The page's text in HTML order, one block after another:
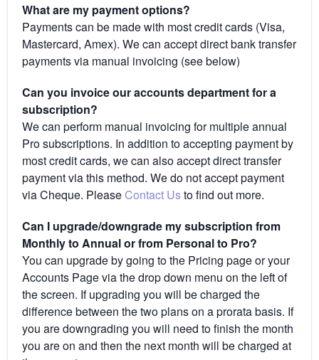
What are my payment options?
Payments can be made with most credit cards (Visa,
Mastercard, Amex). We can accept direct bank transfer
payments via manual invoicing (see below)
Can you invoice our accounts department for a
subscription?
We can perform manual invoicing for multiple annual
Pro subscriptions. In addition to accepting payment by
most credit cards, we can also accept direct transfer
payment via this method. We do not accept payment
via Cheque. Please Contact Usto find out more.
Can I upgrade/downgrade my subscription from
Monthly to Annual or from Personal to Pro?
You can upgrade by going to the Pricing page or your
Accounts Page via the drop down menu on the left of
the screen. If upgrading you will be charged the
difference between the two plans on a prorata basis. If
you are downgrading you will need to finish the month
you are on and then the next month will be charged at